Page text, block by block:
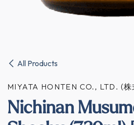
All Products
MIYATA HONTEN CO., LTD. (
Nichinan